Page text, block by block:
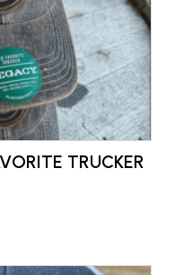
TRUCKER